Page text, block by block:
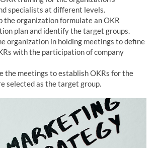
specialists at different levels.
the organization formulate an OKR
plan and identify the target groups.
organization in holding meetings to define
with the participation of company
the meetings to establish OKRs for the
selected as the target group.